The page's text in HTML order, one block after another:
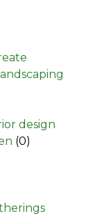
design
(0)